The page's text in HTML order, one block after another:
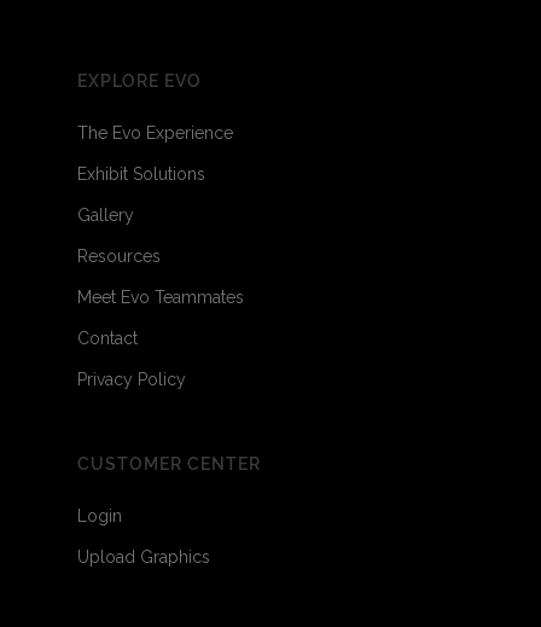
EXPLORE EVO
The Evo Experience
Exhibit Solutions
Gallery
Resources
Meet Evo Teammates
Contact
Privacy Policy
CUSTOMER CENTER
Login
Upload Graphics